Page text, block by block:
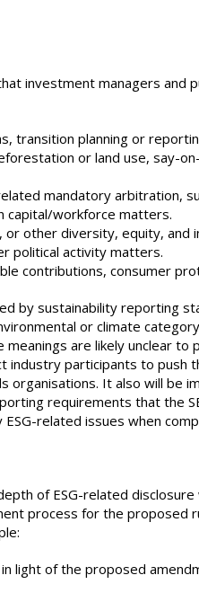
investment managers and
transition planning or
or land use, say-
mandatory arbitration,
capital/workforce matters.
other diversity, equity, and
political activity matters.
contributions, consumer
by sustainability reporting
or climate
are likely unclear to
participants to push
It also will be
requirements that the
related issues when
of ESG-related disclosure
process for the proposed
light of the proposed